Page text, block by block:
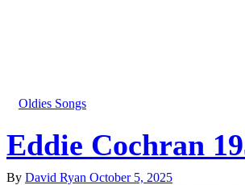
Oldies Songs
Eddie Cochran
By David Ryan October 5, 2025